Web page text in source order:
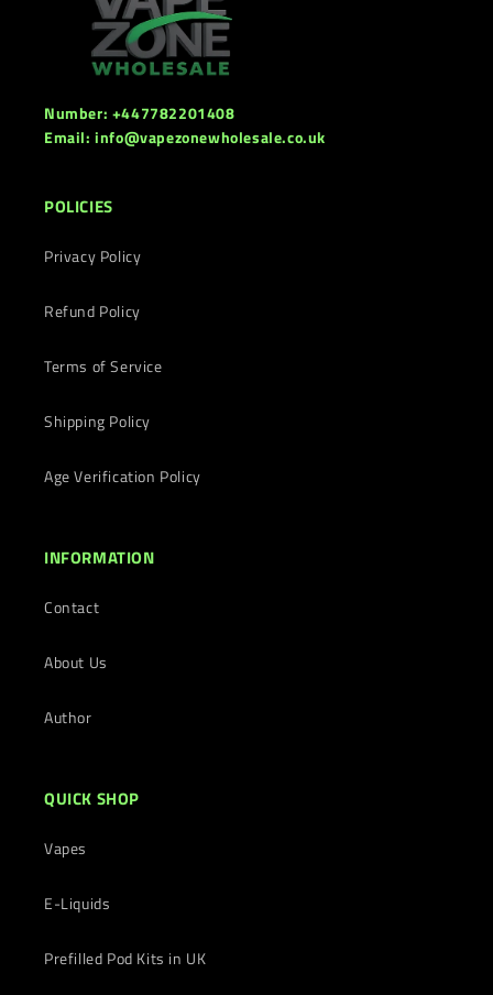
Number: +447782201408
Email: info@vapezonewholesale.co.uk
POLICIES
Privacy Policy
Refund Policy
Terms of Service
Shipping Policy
Age Verification Policy
INFORMATION
Contact
About Us
Author
QUICK SHOP
Vapes
E-Liquids
Prefilled Pod Kits in UK